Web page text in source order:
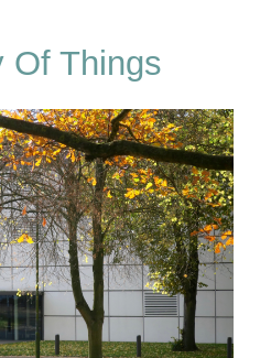
Of Things